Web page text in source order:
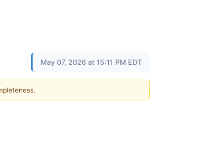
May 07, 2026 at 15:11 PM EDT